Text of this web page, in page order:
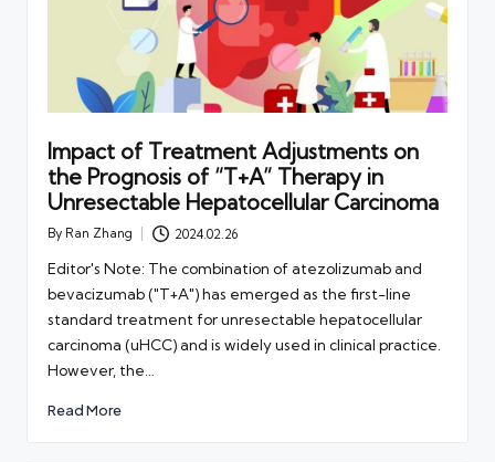
Impact of Treatment Adjustments on
the Prognosis of “T+A” Therapy in
Unresectable Hepatocellular Carcinoma
Posted
By Ran Zhang 2024.02.26
Editor's Note: The combination of atezolizumab and
bevacizumab ("T+A") has emerged as the first-line
standard treatment for unresectable hepatocellular
carcinoma (uHCC) and is widely used in clinical practice.
However, the…
Read More